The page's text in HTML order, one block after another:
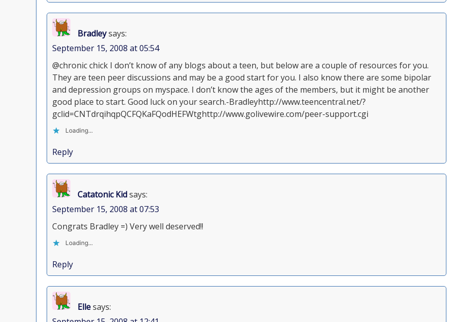
Bradleysays:
September 15, 2008 at 05:54
@chronic chick I don’t know of any blogs about a teen, but below are a couple of resources for you.
They are teen peer discussions and may be a good start for you. I also know there are some bipolar
and depression groups on myspace. I don’t know the ages of the members, but it might be another
good place to start. Good luck on your search.-Bradleyhttp://www.teencentral.net/?
gclid=CNTdrqihqpQCFQKaFQodHEFWtghttp://www.golivewire.com/peer-support.cgi
Loading...
Reply
Catatonic Kidsays:
September 15, 2008 at 07:53
Congrats Bradley =) Very well deserved!!
Loading...
Reply
Ellesays: